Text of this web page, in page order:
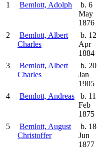
1
Bemlott, Adolph
b. 6
May
1876
2
Bemlott, Albert
Charles
b. 12
Apr
1884
3
Bemlott, Albert
Charles
b. 20
Jan
1905
4 Bemlott, Andreas
b. 11
Feb
1875
5
Bemlott, August
Christoffer
b. 18
Jun
1877